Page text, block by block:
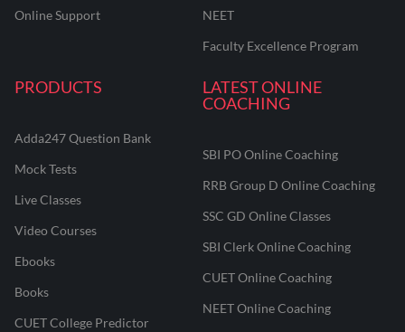
Online Support
NEET
Faculty Excellence Program
PRODUCTS
Adda247 Question Bank
Mock Tests
Live Classes
Video Courses
Ebooks
Books
CUET College Predictor
LATEST ONLINE
COACHING
SBI PO Online Coaching
RRB Group D Online Coaching
SSC GD Online Classes
SBI Clerk Online Coaching
CUET Online Coaching
NEET Online Coaching